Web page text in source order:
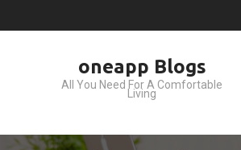
oneapp Blogs
All You Need For A Comfortable
Living